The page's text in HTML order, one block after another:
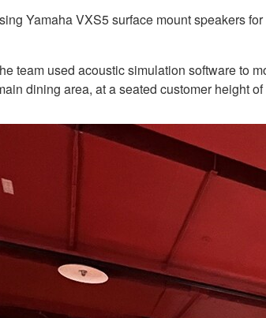
Yamaha VXS5 surface mount speakers
team used acoustic simulation software to
dining area, at a seated customer height